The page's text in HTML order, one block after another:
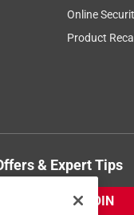
Online
Product
& Expert Tips
JOIN